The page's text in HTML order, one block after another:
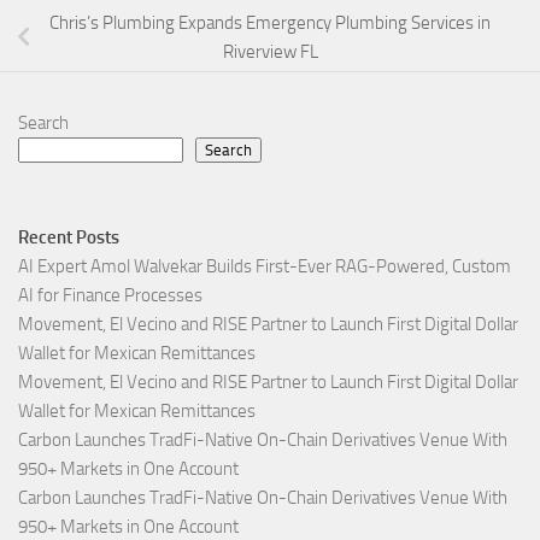
Chris’s Plumbing Expands Emergency Plumbing Services in
Riverview FL
Search
Search
Recent Posts
AI Expert Amol Walvekar Builds First-Ever RAG-Powered, Custom
AI for Finance Processes
Movement, El Vecino and RISE Partner to Launch First Digital Dollar
Wallet for Mexican Remittances
Movement, El Vecino and RISE Partner to Launch First Digital Dollar
Wallet for Mexican Remittances
Carbon Launches TradFi-Native On-Chain Derivatives Venue With
950+ Markets in One Account
Carbon Launches TradFi-Native On-Chain Derivatives Venue With
950+ Markets in One Account